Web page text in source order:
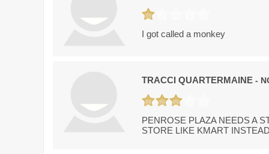
I got called a monkey
TRACCI QUARTERMAINE -
PENROSE PLAZA NEEDS A
STORE LIKE KMART